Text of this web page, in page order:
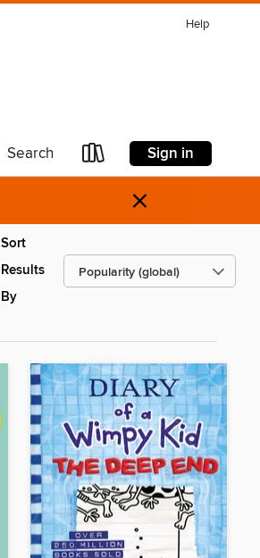
Help
Search Sign in
×
Sort
Results
By